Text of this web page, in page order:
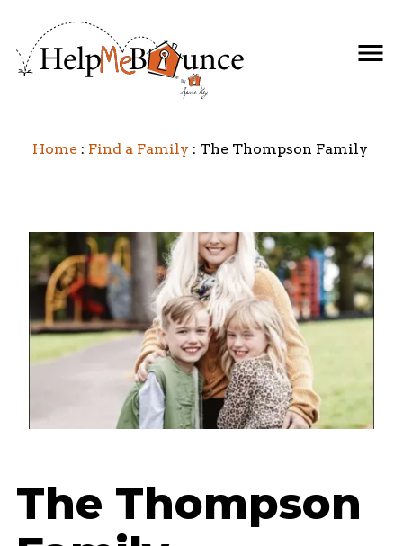
Home Find a Family The Thompson Family
The Thompson